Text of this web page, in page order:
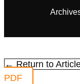
← Return to
PDF